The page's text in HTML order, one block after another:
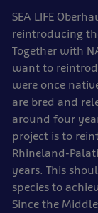
SEA LIFE
reintroducing
Together with
want to
were once
are bred and
around four
project is to
Rhineland-
years. This
species to
Since the